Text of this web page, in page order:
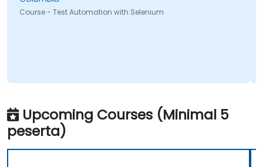
- Test Automation with Selenium
Upcoming Courses (Minimal 5
peserta)